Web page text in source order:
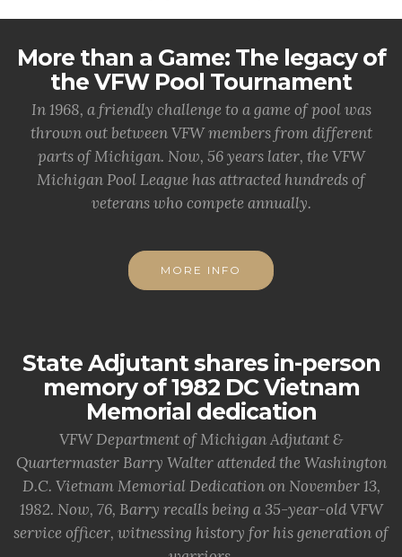
More than a Game: The legacy of
the VFW Pool Tournament
In 1968, a friendly challenge to a game of pool was
thrown out between VFW members from different
parts of Michigan. Now, 56 years later, the VFW
Michigan Pool League has attracted hundreds of
veterans who compete annually.
MORE INFO
State Adjutant shares in-person
memory of 1982 DC Vietnam
Memorial dedication
VFW Department of Michigan Adjutant &
Quartermaster Barry Walter attended the Washington
D.C. Vietnam Memorial Dedication on November 13,
1982. Now, 76, Barry recalls being a 35-year-old VFW
service officer, witnessing history for his generation of